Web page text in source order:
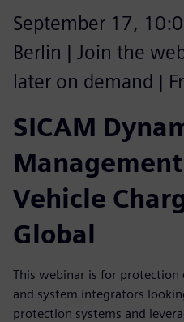
September 17,
Berlin | Join the
later on demand |
SICAM
Vehicle
Global
This webinar is for protection
and system integrators
protection systems and